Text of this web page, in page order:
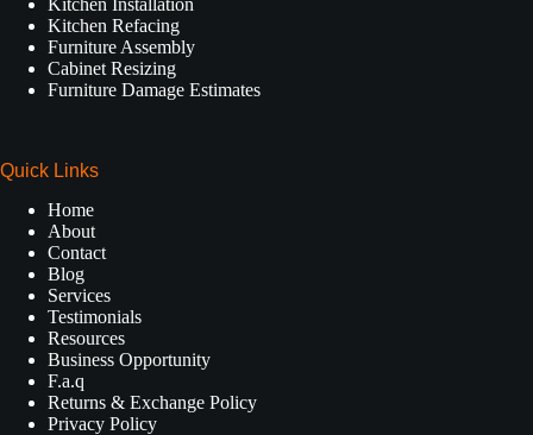
Kitchen Refacing
Furniture Assembly
Cabinet Resizing
Furniture Damage Estimates
Quick Links
Home
About
Contact
Blog
Services
Testimonials
Resources
Business Opportunity
F.a.q
Returns & Exchange Policy
Privacy Policy